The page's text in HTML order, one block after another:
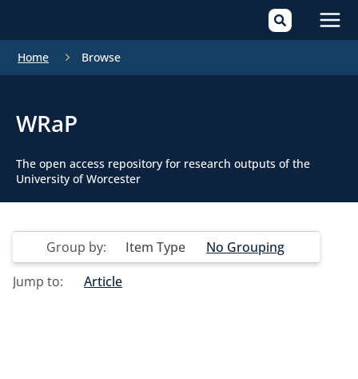
Home Browse
WRaP
The open access repository for research outputs of the
University of Worcester
Group by: Item Type
No Grouping
Jump to:
Article